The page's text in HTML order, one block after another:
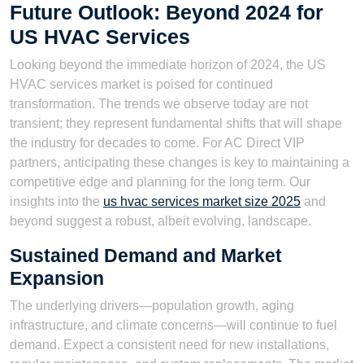
Future Outlook: Beyond 2024 for
US HVAC Services
Looking beyond the immediate horizon of 2024, the US
HVAC services market is poised for continued
transformation. The trends we observe today are not
transient; they represent fundamental shifts that will shape
the industry for decades to come. For AC Direct VIP
partners, anticipating these changes is key to maintaining a
competitive edge and planning for the long term. Our
insights into the us hvac services market size 2025 and
beyond suggest a robust, albeit evolving, landscape.
Sustained Demand and Market
Expansion
The underlying drivers—population growth, aging
infrastructure, and climate concerns—will continue to fuel
demand. Expect a consistent need for new installations,